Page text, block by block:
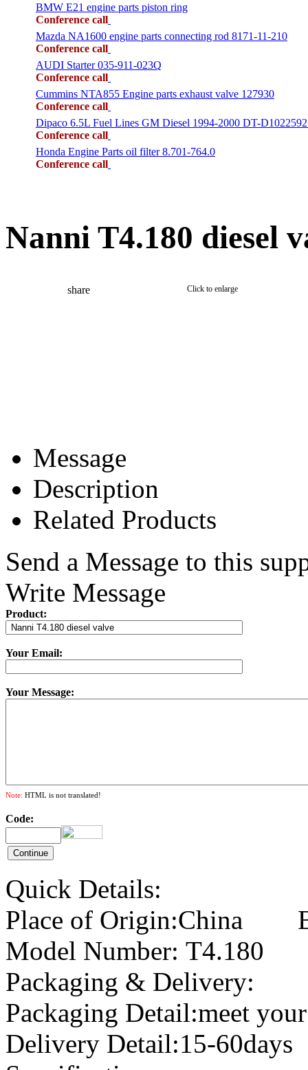
BMW E21 engine parts piston ring
Conference call
Mazda NA1600 engine parts connecting rod 8171-11-210
Conference call
AUDI Starter 035-911-023Q
Conference call
Cummins NTA855 Engine parts exhaust valve 127930
Conference call
Dipaco 6.5L Fuel Lines GM Diesel 1994-2000 DT-
Conference call
Honda Engine Parts oil filter 8.701-764.0
Conference call
Nanni T4.180 diesel
share Click to enlarge
Message
Description
Related Products
Send a Message to this
Write Message
Product:
Your Email:
Your Message:
Note: HTML is not translated!
Code:
Quick Details:
Place of Origin:China
Model Number:
Packaging & Delivery:
Packaging Detail:meet
Delivery Detail:15-60days